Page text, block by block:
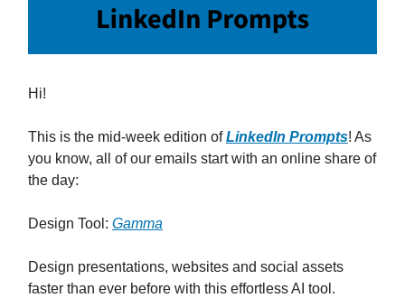
Hi!
This is the mid-week edition ofLinkedIn Prompts! As
you know, all of our emails start with an online share of
the day:
Design Tool: Gamma
Design presentations, websites and social assets
faster than ever before with this effortless AI tool.